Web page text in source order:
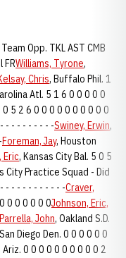
Opp. TKL AST CMB
FRWilliams, Tyrone,
Chris, Buffalo Phil. 1
Atl. 5 1 6 0 0 0 0 0
0 5 2 6 0 0 0 0 0 0 0 0 0 0
- - - - - - - - -Swiney, Erwin,
Foreman, Jay, Houston
Eric, Kansas City Bal. 5 0 5
City Practice Squad - Did
- - - - - - - - - - -Craver,
0 0 0 0 0 0Johnson, Eric,
Parrella, John, Oakland S.D.
Diego Den. 0 0 0 0 0 0
Ariz. 0 0 0 0 0 0 0 0 0 0 2